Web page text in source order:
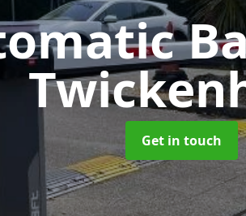
Get in touch